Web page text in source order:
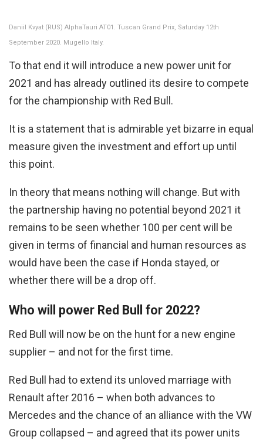
Daniil Kvyat (RUS) AlphaTauri AT01. Tuscan Grand Prix, Saturday 12th
September 2020. Mugello Italy.
To that end it will introduce a new power unit for
2021 and has already outlined its desire to compete
for the championship with Red Bull.
It is a statement that is admirable yet bizarre in equal
measure given the investment and effort up until
this point.
In theory that means nothing will change. But with
the partnership having no potential beyond 2021 it
remains to be seen whether 100 per cent will be
given in terms of financial and human resources as
would have been the case if Honda stayed, or
whether there will be a drop off.
Who will power Red Bull for 2022?
Red Bull will now be on the hunt for a new engine
supplier – and not for the first time.
Red Bull had to extend its unloved marriage with
Renault after 2016 – when both advances to
Mercedes and the chance of an alliance with the VW
Group collapsed – and agreed that its power units